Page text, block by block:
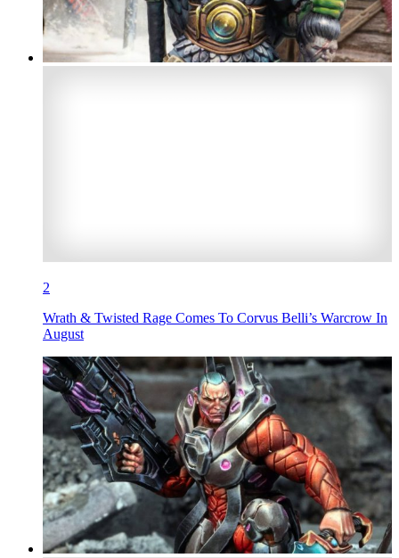
2
Wrath & Twisted Rage Comes To Corvus Belli’s Warcrow In
August